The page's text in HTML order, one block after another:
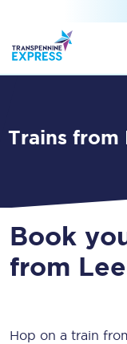
Trains
Book
from
Hop on a train